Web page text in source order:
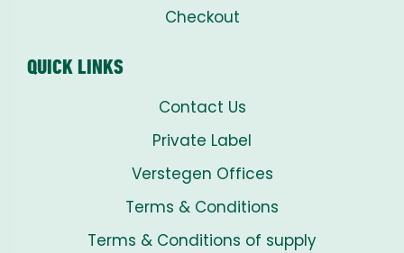
Checkout
QUICK LINKS
Contact Us
Private Label
Verstegen Offices
Terms & Conditions
Terms & Conditions of supply